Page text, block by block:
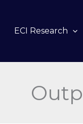
ECI Research